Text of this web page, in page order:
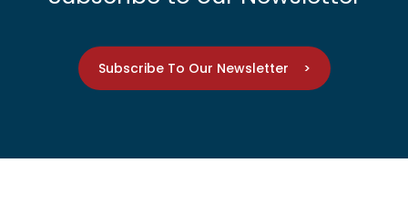
Subscribe To Our Newsletter >